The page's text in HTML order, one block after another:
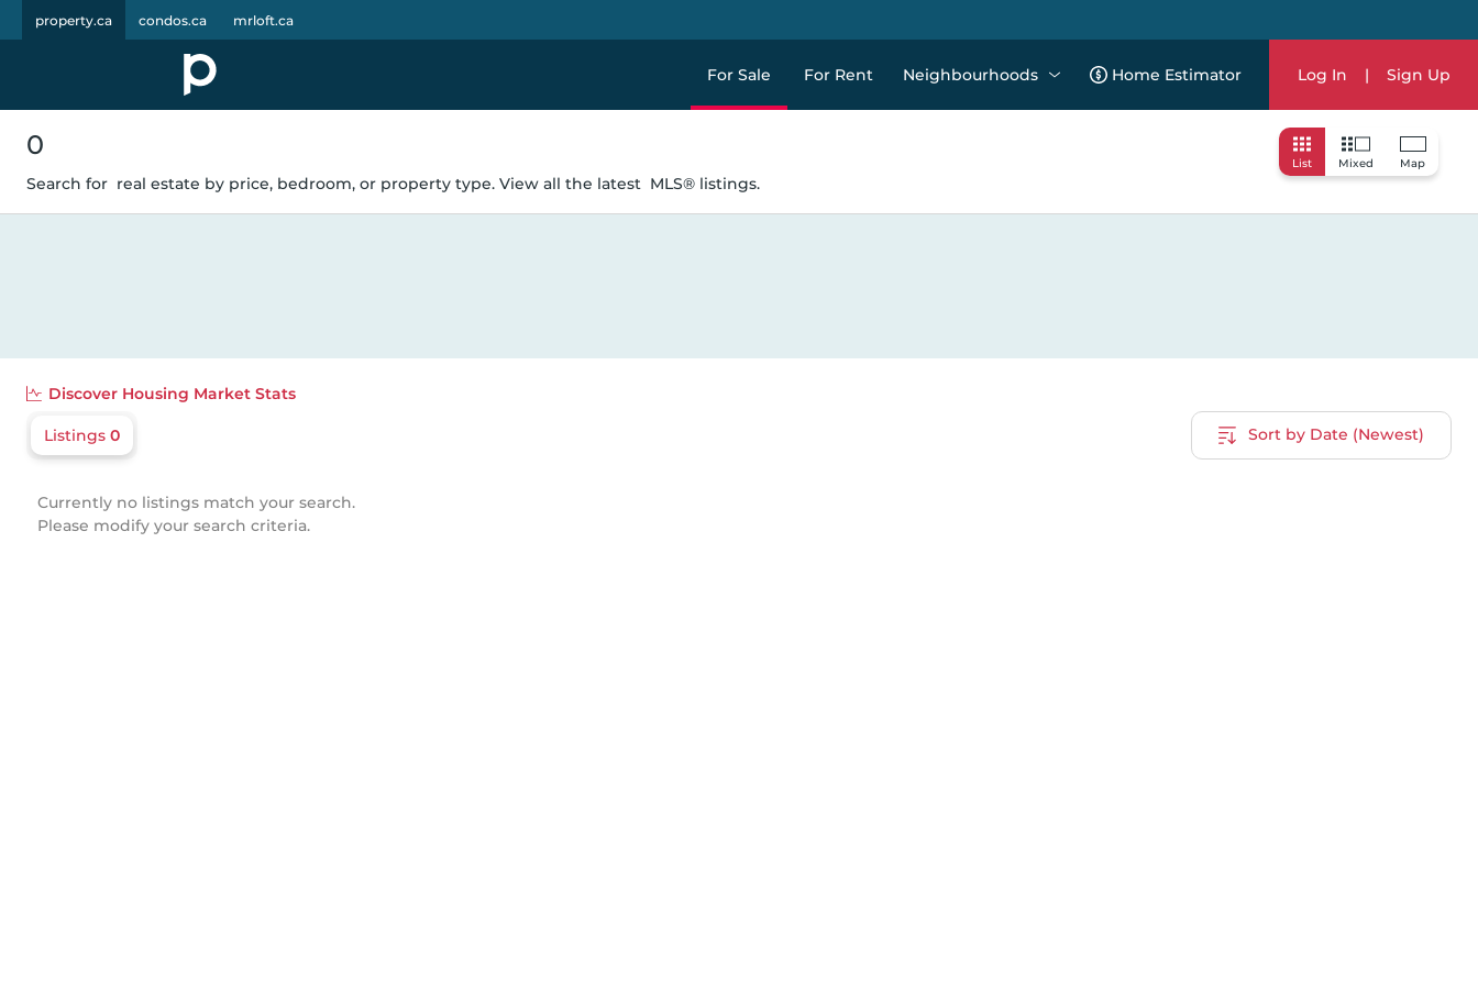
property.ca condos.ca mrloft.ca
For Sale For Rent Neighbourhoods Home Estimator Log In | Sign Up
List Mixed Map
0
Search for real estate by price, bedroom, or property type. View all the latest MLS® listings.
Discover Housing Market Stats
Listings 0 Sort by Date (Newest)
Currently no listings match your search.
Please modify your search criteria.